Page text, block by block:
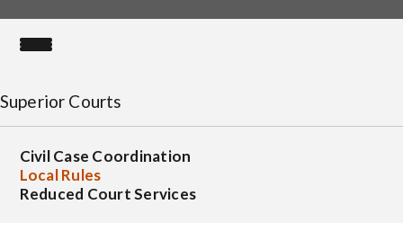
Superior Courts
Civil Case Coordination
Local Rules
Reduced Court Services